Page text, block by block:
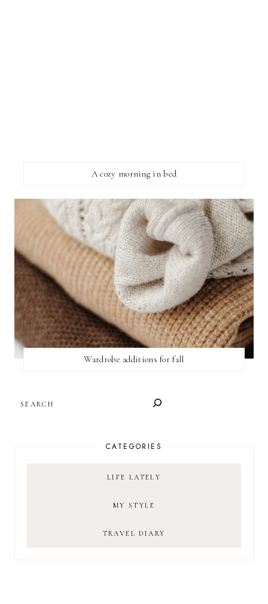
A cozy morning in bed
Wardrobe additions for fall
CATEGORIES
LIFE LATELY
MY STYLE
TRAVEL DIARY